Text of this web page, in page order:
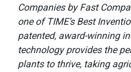
Companies by Fast
one of TIME’s Best
patented, award-winning
technology provides the
plants to thrive, taking